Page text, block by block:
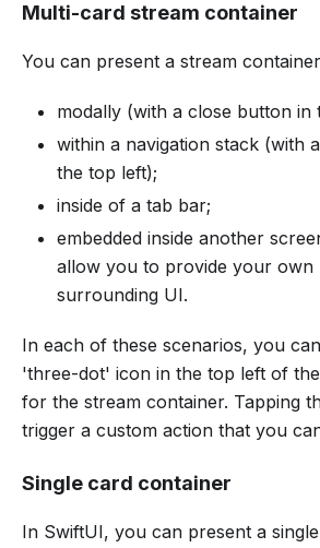
Multi-card stream container
You can present a stream
modally (with a close button in
within a navigation stack (with
the top left);
inside of a tab bar;
embedded inside another
allow you to provide your own
surrounding UI.
In each of these scenarios, you
'three-dot' icon in the top left of
for the stream container. Tapping
trigger a custom action that you
Single card container
In SwiftUI, you can present a